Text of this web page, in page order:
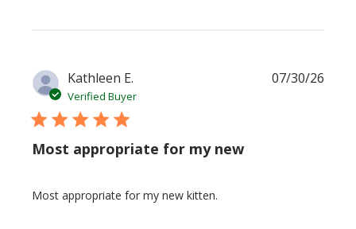
Kathleen E.
Verified Buyer
Most appropriate for my new
Most appropriate for my new kitten.
07/30/26